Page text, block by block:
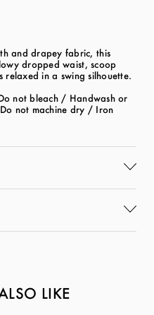
and drapey fabric, this
dropped waist, scoop
relaxed in a swing silhouette.
not bleach / Handwash or
not machine dry / Iron
LIKE